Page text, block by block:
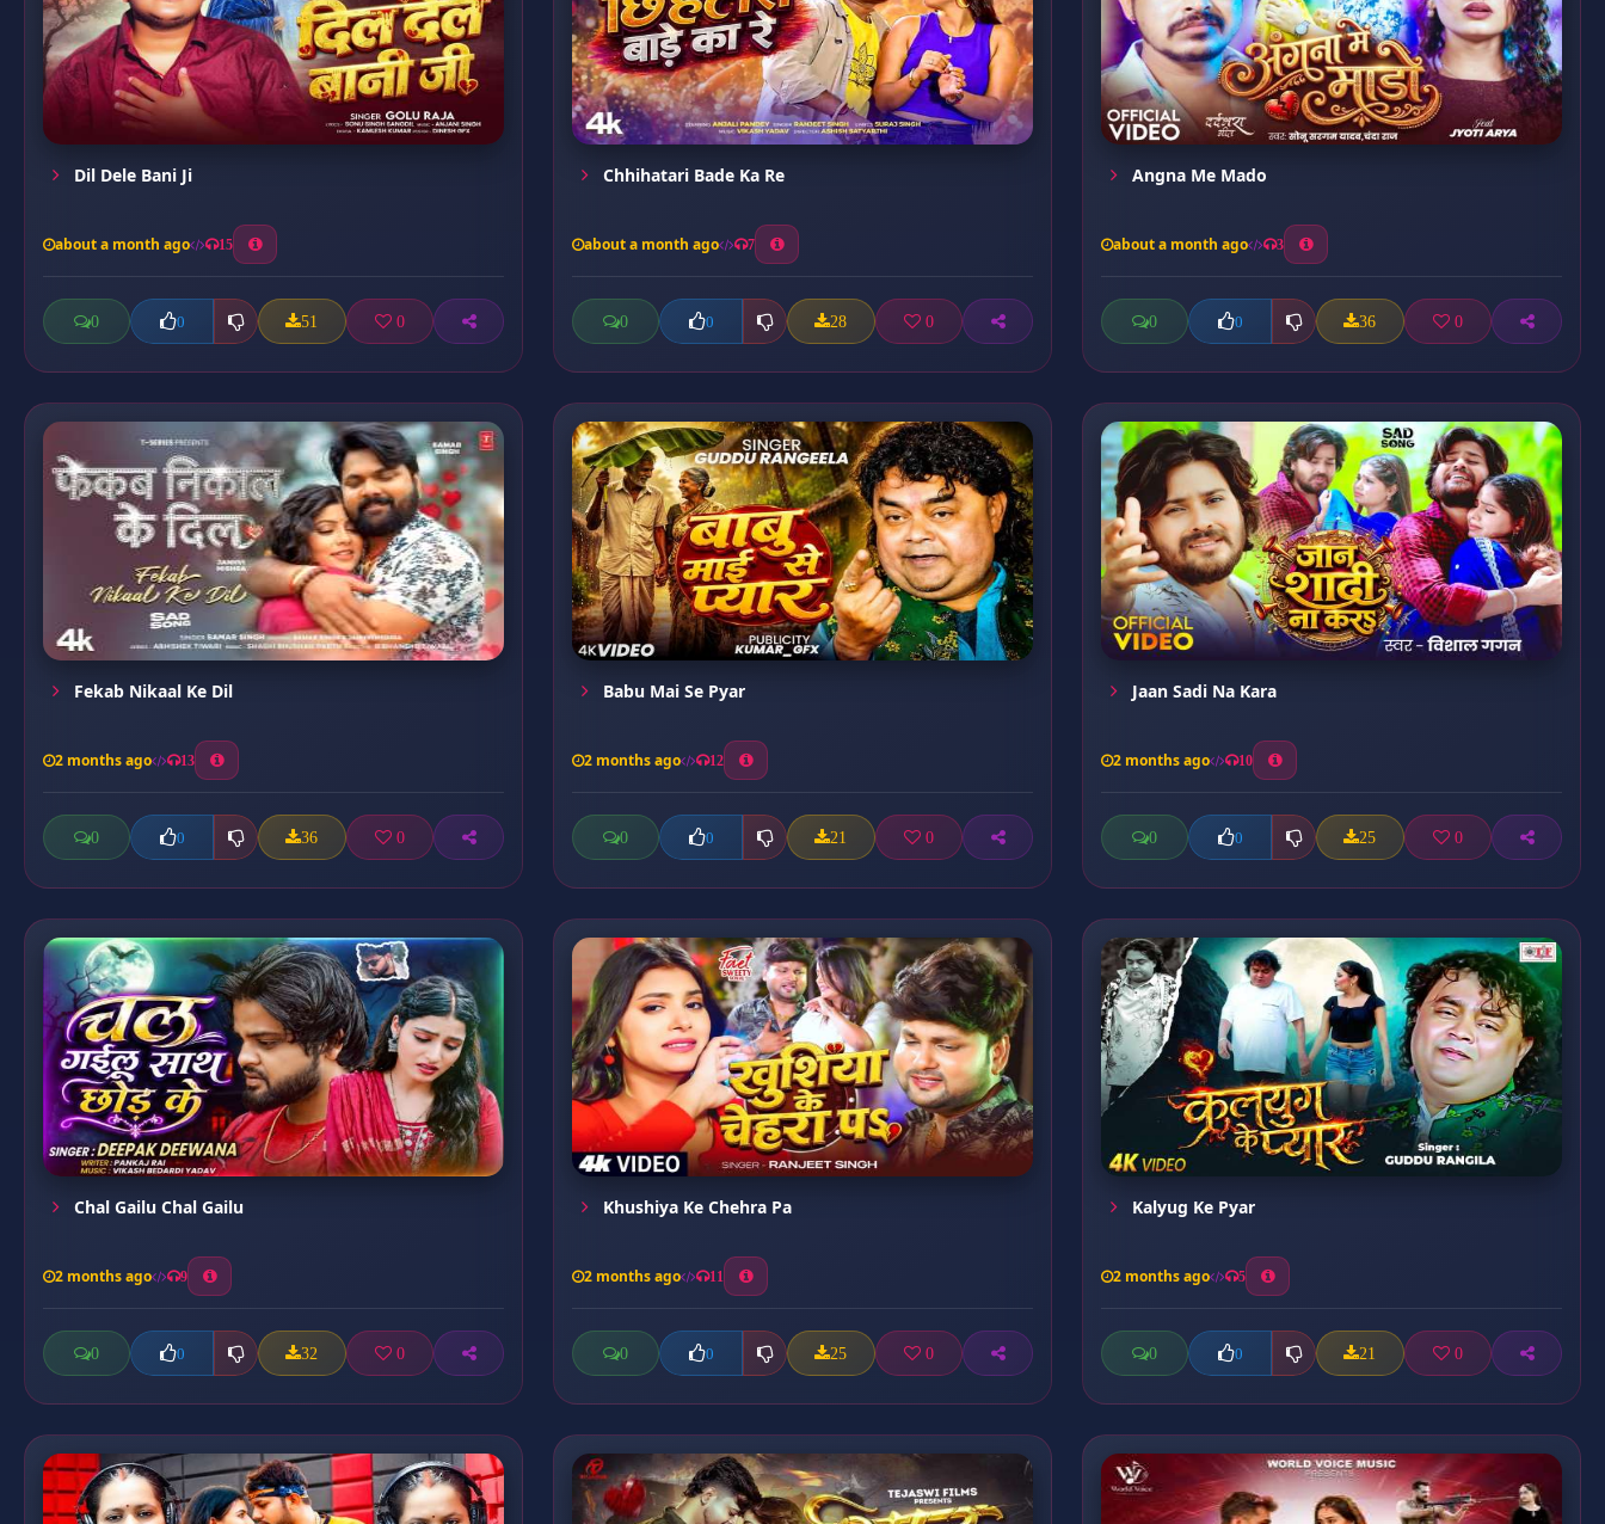
Dil Dele Bani Ji
about a month ago 15
0 0 51 0
Chhihatari Bade Ka Re
about a month ago 7
0 0 28 0
Angna Me Mado
about a month ago 3
0 0 36 0
Fekab Nikaal Ke Dil
2 months ago 13
0 0 36 0
Babu Mai Se Pyar
2 months ago 12
0 0 21 0
Jaan Sadi Na Kara
2 months ago 10
0 0 25 0
Chal Gailu Chal Gailu
2 months ago 9
0 0 32 0
Khushiya Ke Chehra Pa
2 months ago 11
0 0 25 0
Kalyug Ke Pyar
2 months ago 5
0 0 21 0